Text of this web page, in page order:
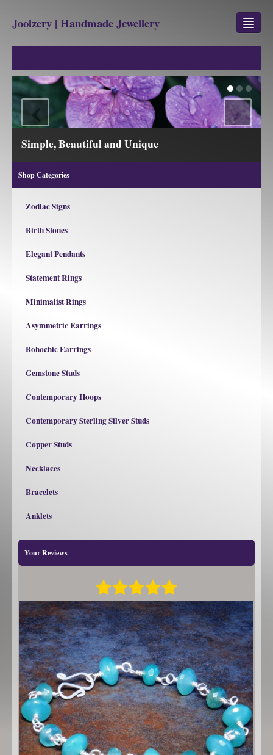
Joolzery | Handmade Jewellery
SHOP
REVIEWS
BLOG View our Collections
‹ ›
Shop Categories
Zodiac Signs
Birth Stones
Elegant Pendants
Statement Rings
Minimalist Rings
Asymmetric Earrings
Bohochic Earrings
Gemstone Studs
Contemporary Hoops
Contemporary Sterling Silver Studs
Copper Studs
Necklaces
Bracelets
Anklets
Your Reviews